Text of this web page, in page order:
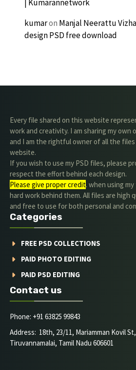
| Kumarannetwork
kumaron Manjal Neerattu
design PSD free download
Every file shared on this website
work and creativity. I am sharing my own
and I am the rightful owner of all the files
website.
If you wish to use my PSD files, please
respect the effort behind each design.
Please give proper credit. when using
hard work behind them. All files are high
and free to use for both personal and
Categories
FREE PSD COLLECTIONS
PAID PHOTO EDITING
PAID PSD EDITING
Contact us
Phone: +91 63825 99843
Address: 18th, 23/11, Mariamman Kovil
Tiruvannamalai, Tamil Nadu 606601